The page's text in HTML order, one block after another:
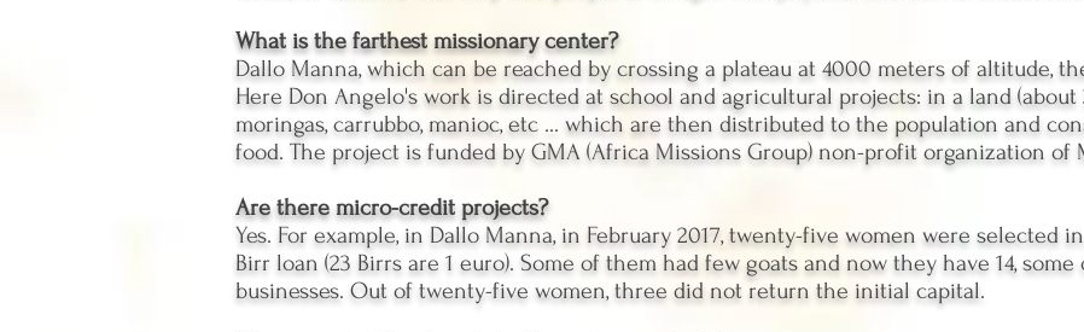
What is the farthest missionary center?
Dallo Manna, which can be reached by crossing a plateau at 4000 meters of altitude,
Here Don Angelo's work is directed at school and agricultural projects: in a land
moringas, carrubbo, manioc, etc ... which are then distributed to the population and
food. The project is funded by GMA (Africa Missions Group) non-profit organization of
Are there micro-credit projects?
Yes. For example, in Dallo Manna, in February 2017, twenty-five women were selected
Birr loan (23 Birrs are 1 euro). Some of them had few goats and now they have 14,
businesses. Out of twenty-five women, three did not return the initial capital.